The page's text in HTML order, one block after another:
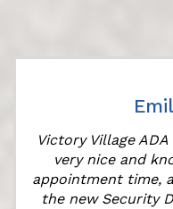
Victory Village
very nice and
appointment time,
the new Security